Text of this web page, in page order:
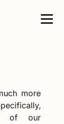
more
of our